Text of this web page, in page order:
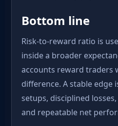
Bottom line
Risk-to-reward ratio is
inside a broader
accounts reward traders
difference. A stable edge
setups, disciplined
and repeatable net